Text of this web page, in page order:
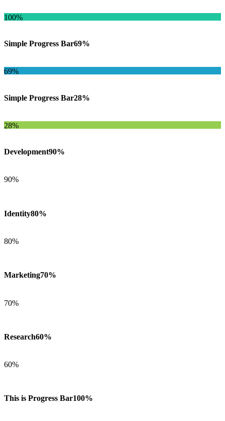
100%
Simple Progress Bar69%
69%
Simple Progress Bar28%
28%
Development90%
90%
Identity80%
80%
Marketing70%
70%
Research60%
60%
This is Progress Bar100%